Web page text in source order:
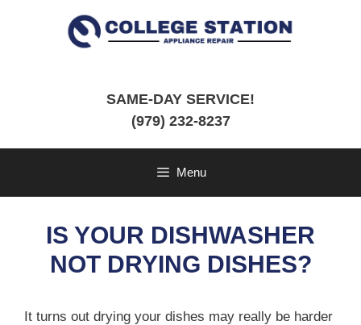
SAME-DAY SERVICE!
(979) 232-8237
Menu
IS YOUR DISHWASHER
NOT DRYING DISHES?
It turns out drying your dishes may really be harder